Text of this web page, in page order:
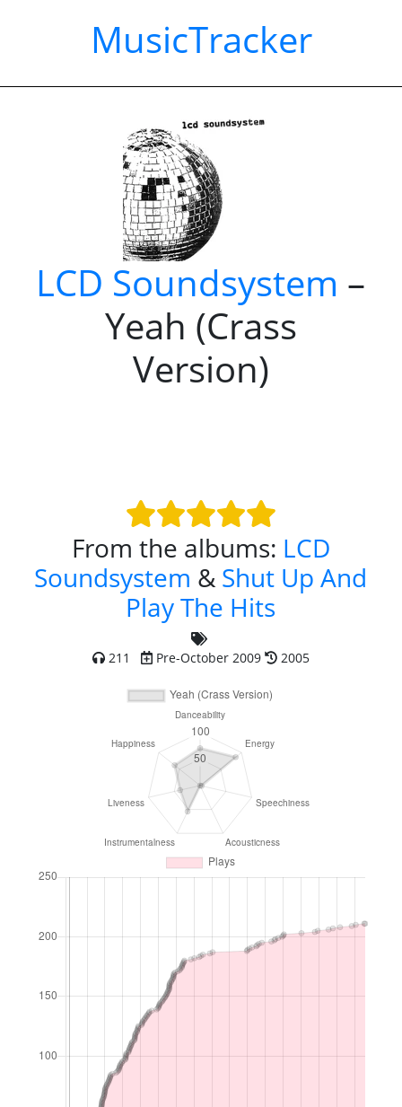
MusicTracker
LCD Soundsystem –
Yeah (Crass
Version)
From the albums: LCD
Soundsystem & Shut Up And
Play The Hits
211 Pre-October 2009 2005